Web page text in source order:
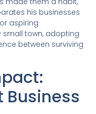
his businesses
aspiring
small town, adopting
between surviving
Business